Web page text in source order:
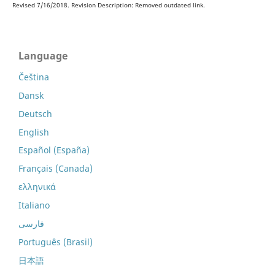
Revised 7/16/2018. Revision Description: Removed outdated link.
Language
Čeština
Dansk
Deutsch
English
Español (España)
Français (Canada)
ελληνικά
Italiano
فارسی
Português (Brasil)
日本語